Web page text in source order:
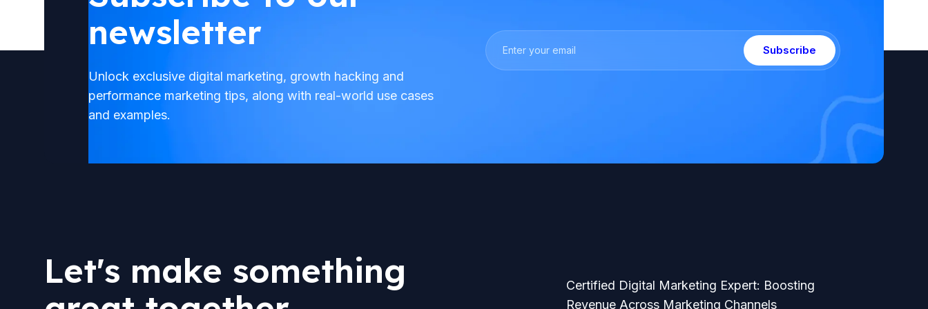
newsletter
Unlock exclusive digital marketing, growth hacking and
performance marketing tips, along with real-world use cases
and examples.
Subscribe
Let's make something
Certified Digital Marketing Expert: Boosting
Revenue Across Marketing Channels